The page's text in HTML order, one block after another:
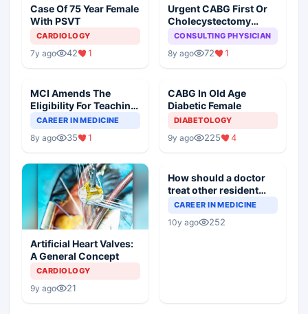
Case Of 75 Year Female
With PSVT
CARDIOLOGY
7y ago 42 1
Urgent CABG First Or
Cholecystectomy
First?
CONSULTING PHYSICIAN
8y ago 72 1
MCI Amends The
Eligibility For Teaching
Posts, Why?
CAREER IN MEDICINE
8y ago 35 1
CABG In Old Age
Diabetic Female
DIABETOLOGY
9y ago 225 4
Artificial Heart Valves:
A General Concept
CARDIOLOGY
9y ago 21
How should a doctor
treat other resident
doctor at residency
CAREER IN MEDICINE
10y ago 252